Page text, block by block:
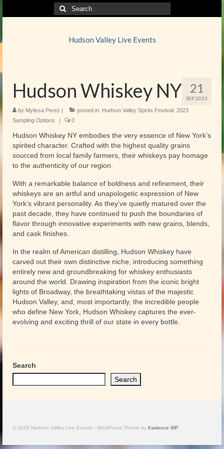
Search
for:
Hudson Valley Live Events
21
SEP 2023
Hudson Whiskey NY
by Mylissa Perez | posted in: Hudson Valley Spirits Festival: 2023
Sampling Options
| 0
Hudson Whiskey NY embodies the very essence of New York’s
spirited character. Crafted with the highest quality grains
sourced from local family farmers, their whiskeys pay homage
to the authenticity of our region.
With a remarkable balance of boldness and refinement, their
whiskeys are an artful and unapologetic expression of New
York’s vibrant personality. As they’ve quietly matured over the
past decade, they have continued to push the boundaries of
flavor through innovative experiments with new grains, blends,
and cask finishes.
In the realm of American distilling, Hudson Whiskey have
carved out their own distinctive niche, introducing something
entirely new and groundbreaking for whiskey enthusiasts
around the world. Drawing inspiration from the iconic bright
lights of Broadway, the breathtaking vistas of the majestic
Hudson Valley, and, most importantly, the incredible people
who define New York, Hudson Whiskey captures the ever-
evolving and exciting thrill of our state in every bottle.
Search
Search
© 2026 Hudson Valley Live Events - WordPress Theme by Kadence WP